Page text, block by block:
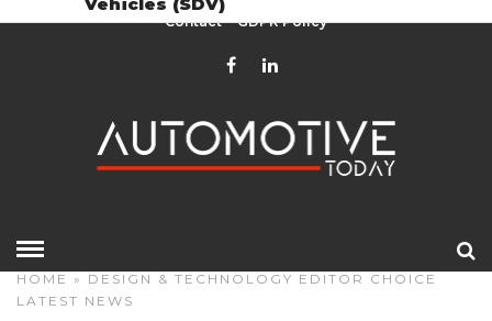
Contact GDPR Policy
HOME » DESIGN & TECHNOLOGY EDITOR CHOICE
LATEST NEWS